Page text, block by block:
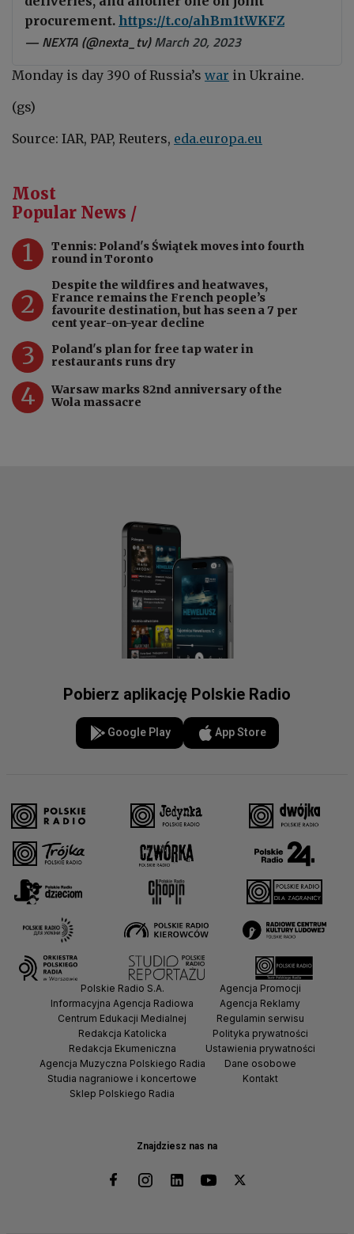
procurement. https://t.co/ahBm1tWKFZ
— NEXTA (@nexta_tv)March 20, 2023
Monday is day 390 of Russia’s war in Ukraine.
(gs)
Source: IAR, PAP, Reuters, eda.europa.eu
Most
Popular News /
1
Tennis: Poland's Świątek moves into fourth
round in Toronto
2
Despite the wildfires and heatwaves,
France remains the French people’s
favourite destination, but has seen a 7 per
cent year-on-year decline
3
Poland's plan for free tap water in
restaurants runs dry
4
Warsaw marks 82nd anniversary of the
Wola massacre
Pobierz aplikację Polskie Radio
Google Play App Store
Znajdziesz nas na
Polskie Radio S.A.
Informacyjna Agencja Radiowa
Centrum Edukacji Medialnej
Redakcja Katolicka
Redakcja Ekumeniczna
Agencja Muzyczna Polskiego Radia
Studia nagraniowe i koncertowe
Sklep Polskiego Radia
Agencja Promocji
Agencja Reklamy
Regulamin serwisu
Polityka prywatności
Ustawienia prywatności
Dane osobowe
Kontakt